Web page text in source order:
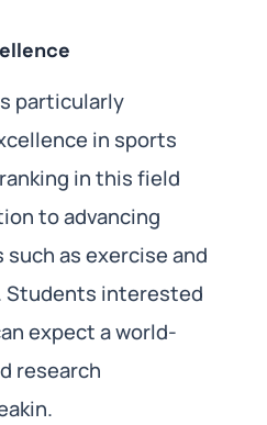
particularly
in sports
in this field
to advancing
such as exercise and
interested
expect a world-
research